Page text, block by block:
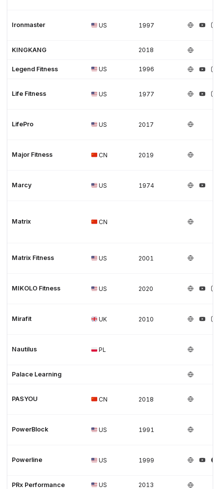
Ironmaster US 1997
KINGKANG 2018
Legend Fitness US 1996
Life Fitness US 1977
LifePro US 2017
Major Fitness CN 2019
Marcy US 1974
Matrix CN
Matrix Fitness US 2001
MIKOLO Fitness US 2020
Mirafit UK 2010
Nautilus PL
Palace Learning
PASYOU CN 2018
PowerBlock US 1991
Powerline US 1999
PRx Performance US 2013